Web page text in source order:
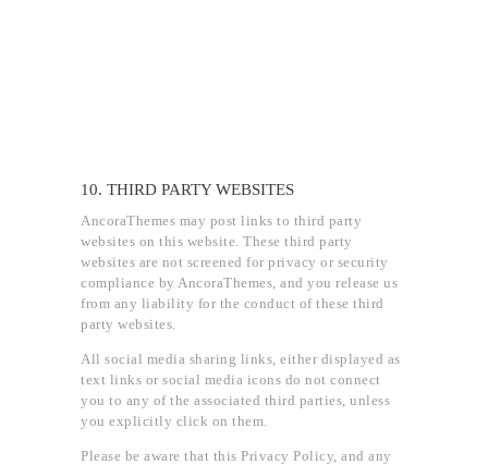
10. THIRD PARTY WEBSITES
AncoraThemes may post links to third party
websites on this website. These third party
websites are not screened for privacy or security
compliance by AncoraThemes, and you release us
from any liability for the conduct of these third
party websites.
All social media sharing links, either displayed as
text links or social media icons do not connect
you to any of the associated third parties, unless
you explicitly click on them.
Please be aware that this Privacy Policy, and any